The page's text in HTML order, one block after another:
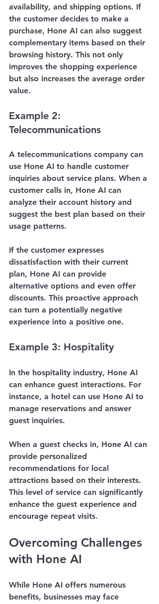
availability, and shipping options. If
the customer decides to make a
purchase, Hone AI can also suggest
complementary items based on their
browsing history. This not only
improves the shopping experience
but also increases the average order
value.
Example 2:
Telecommunications
A telecommunications company can
use Hone AI to handle customer
inquiries about service plans. When a
customer calls in, Hone AI can
analyze their account history and
suggest the best plan based on their
usage patterns.
If the customer expresses
dissatisfaction with their current
plan, Hone AI can provide
alternative options and even offer
discounts. This proactive approach
can turn a potentially negative
experience into a positive one.
Example 3: Hospitality
In the hospitality industry, Hone AI
can enhance guest interactions. For
instance, a hotel can use Hone AI to
manage reservations and answer
guest inquiries.
When a guest checks in, Hone AI can
provide personalized
recommendations for local
attractions based on their interests.
This level of service can significantly
enhance the guest experience and
encourage repeat visits.
Overcoming Challenges
with Hone AI
While Hone AI offers numerous
benefits, businesses may face